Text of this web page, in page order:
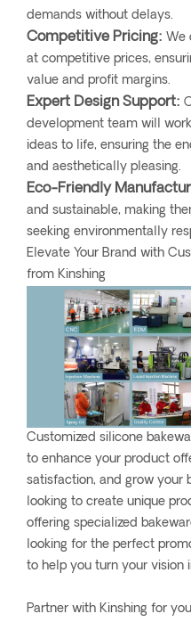
demands without delays.
Competitive Pricing: We
at competitive prices,
value and profit margins.
Expert Design Support:
development team will
ideas to life, ensuring the
and aesthetically pleasing.
Eco-Friendly
and sustainable, making
seeking environmentally
Elevate Your Brand with
from Kinshing
Customized silicone
to enhance your product
satisfaction, and grow your
looking to create unique
offering specialized
looking for the perfect
to help you turn your vision
Partner with Kinshing for